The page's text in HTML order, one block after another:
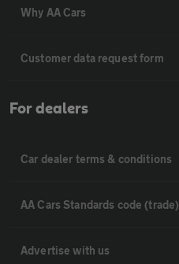
Why AA Cars
Customer data request form
For dealers
Car dealer terms & conditions
AA Cars Standards code (trade)
Advertise with us